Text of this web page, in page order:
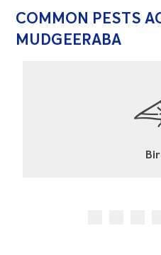
COMMON PESTS
MUDGEERABA